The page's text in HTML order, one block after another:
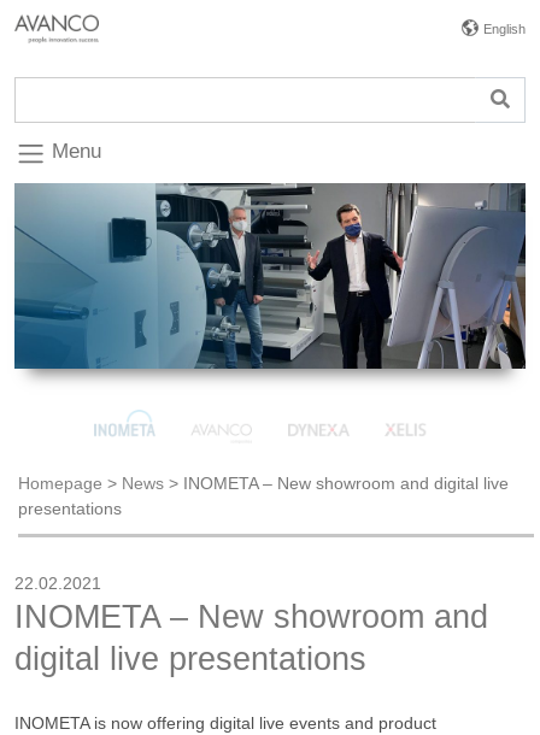
English
Menu
Homepage > News > INOMETA – New showroom and digital live
presentations
22.02.2021
INOMETA – New showroom and
digital live presentations
INOMETA is now offering digital live events and product